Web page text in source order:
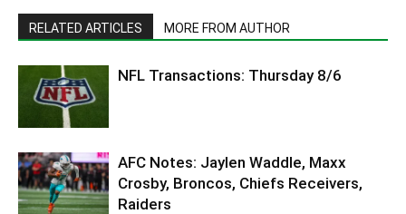
RELATED ARTICLES MORE FROM AUTHOR
NFL Transactions: Thursday 8/6
AFC Notes: Jaylen Waddle, Maxx
Crosby, Broncos, Chiefs Receivers,
Raiders